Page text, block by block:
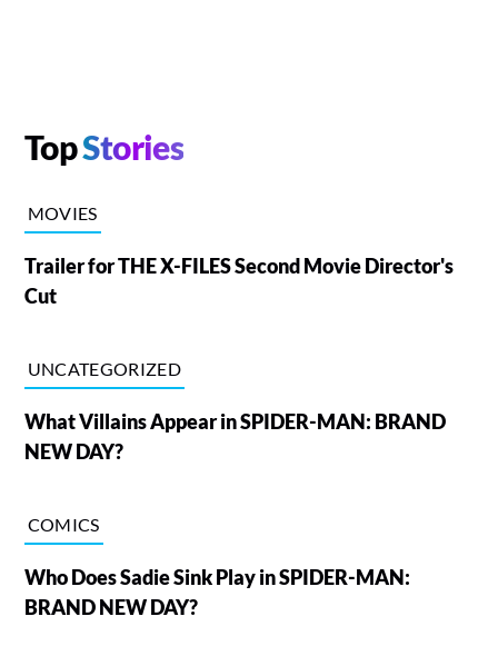
TopStories
MOVIES
Trailer for THE X-FILES Second Movie Director's
Cut
UNCATEGORIZED
What Villains Appear in SPIDER-MAN: BRAND
NEW DAY?
COMICS
Who Does Sadie Sink Play in SPIDER-MAN:
BRAND NEW DAY?